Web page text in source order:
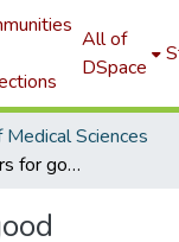
All of
DSpace
Medical Sciences
Diet related factors for good glycaemic control among patients with diabetes mellitus in the Teaching Hospital, Batticaloa, Sri Lanka